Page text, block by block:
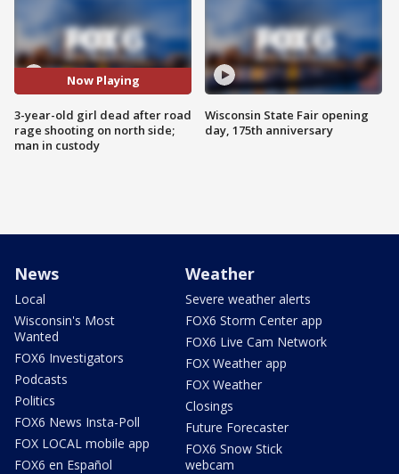
Now Playing
3-year-old girl dead after road
rage shooting on north side;
man in custody
Wisconsin State Fair opening
day, 175th anniversary
News
Local
Wisconsin's Most
Wanted
FOX6 Investigators
Podcasts
Politics
FOX6 News Insta-Poll
FOX LOCAL mobile app
FOX6 en Español
Weather
Severe weather alerts
FOX6 Storm Center app
FOX6 Live Cam Network
FOX Weather app
FOX Weather
Closings
Future Forecaster
FOX6 Snow Stick
webcam